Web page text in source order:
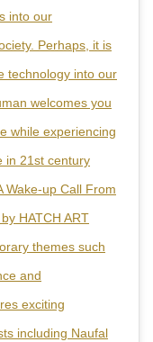
into our
Perhaps, it is
technology into our
welcomes you
while experiencing
in 21st century
Wake-up Call From
HATCH ART
themes such
and
exciting
including Naufal